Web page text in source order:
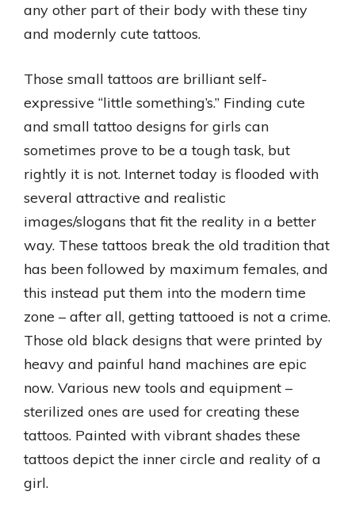
any other part of their body with these tiny
and modernly cute tattoos.
Those small tattoos are brilliant self-
expressive “little something’s.” Finding cute
and small tattoo designs for girls can
sometimes prove to be a tough task, but
rightly it is not. Internet today is flooded with
several attractive and realistic
images/slogans that fit the reality in a better
way. These tattoos break the old tradition that
has been followed by maximum females, and
this instead put them into the modern time
zone – after all, getting tattooed is not a crime.
Those old black designs that were printed by
heavy and painful hand machines are epic
now. Various new tools and equipment –
sterilized ones are used for creating these
tattoos. Painted with vibrant shades these
tattoos depict the inner circle and reality of a
girl.